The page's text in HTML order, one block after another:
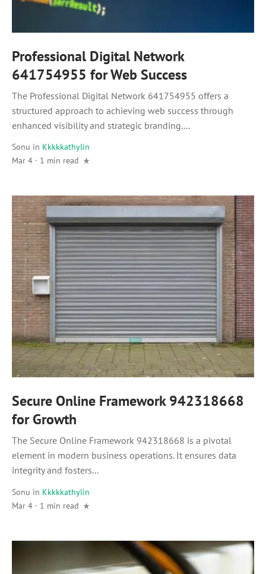
Professional Digital Network
641754955 for Web Success
The Professional Digital Network 641754955 offers a
structured approach to achieving web success through
enhanced visibility and strategic branding....
Sonu in Kkkkkathylin
Mar 4 · 1 min read
Secure Online Framework 942318668
for Growth
The Secure Online Framework 942318668 is a pivotal
element in modern business operations. It ensures data
integrity and fosters...
Sonu in Kkkkkathylin
Mar 4 · 1 min read